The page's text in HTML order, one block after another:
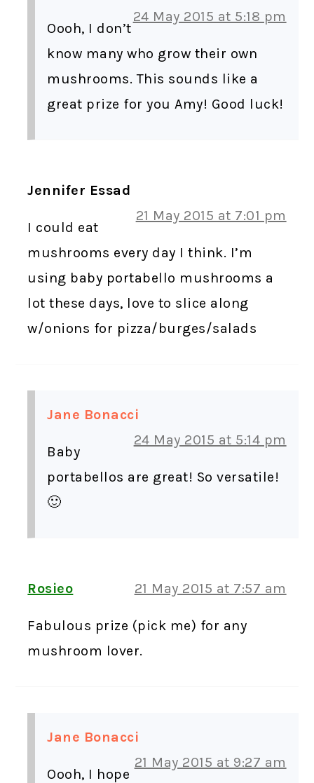
24 May 2015 at 5:18 pm
Oooh, I don’t
know many who grow their own
mushrooms. This sounds like a
great prize for you Amy! Good luck!
Jennifer Essad
21 May 2015 at 7:01 pm
I could eat
mushrooms every day I think. I’m
using baby portabello mushrooms a
lot these days, love to slice along
w/onions for pizza/burges/salads
Jane Bonacci
24 May 2015 at 5:14 pm
Baby
portabellos are great! So versatile!
🙂
Rosieo 21 May 2015 at 7:57 am
Fabulous prize (pick me) for any
mushroom lover.
Jane Bonacci
21 May 2015 at 9:27 am
Oooh, I hope